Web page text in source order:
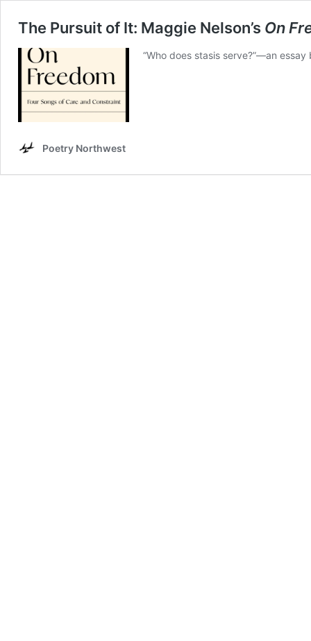
The Pursuit of It: Maggie Nelson’s On
“Who does stasis serve?”—an essay
Poetry Northwest